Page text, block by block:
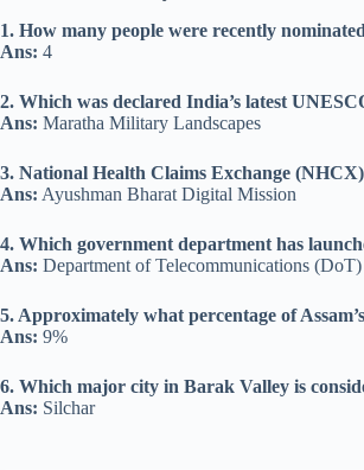
1. How many people were recently
Ans: 4
2. Which was declared India’s latest
Ans: Maratha Military Landscapes
3. National Health Claims Exchange
Ans: Ayushman Bharat Digital Mission
4. Which government department has
Ans: Department of Telecommunications (DoT)
5. Approximately what percentage of
Ans: 9%
6. Which major city in Barak Valley is
Ans: Silchar